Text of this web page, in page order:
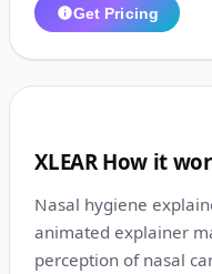
Get Pricing
XLEAR How it
Nasal hygiene
animated explainer
perception of nasal